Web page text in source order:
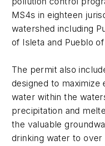
MS4s in eighteen
watershed including
of Isleta and Pueblo
The permit also
designed to
water within the
precipitation and
the valuable
drinking water to